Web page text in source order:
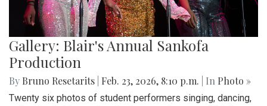
Gallery: Blair's Annual Sankofa
Production
By Bruno Resetarits Feb. 23, 2026, 8:10 p.m. | In Photo »
Twenty six photos of student performers singing, dancing,